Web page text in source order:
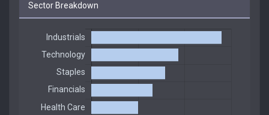
Sector Breakdown